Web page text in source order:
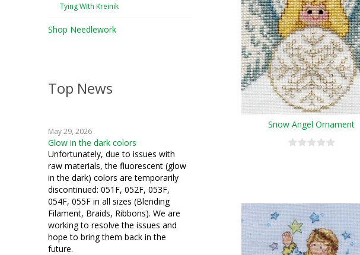
Tying With Kreinik
Shop Needlework
Top News
May 29, 2026
Glow in the dark colors
Unfortunately, due to issues with
raw materials, the fluorescent (glow
in the dark) colors are temporarily
discontinued: 051F, 052F, 053F,
054F, 055F in all sizes (Blending
Filament, Braids, Ribbons). We are
working to resolve the issues and
hope to bring them back in the
future.
Snow Angel Ornament